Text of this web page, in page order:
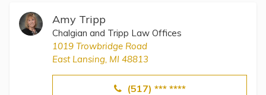
Amy Tripp
Chalgian and Tripp Law Offices
1019 Trowbridge Road
East Lansing, MI 48813
(517) *** ****